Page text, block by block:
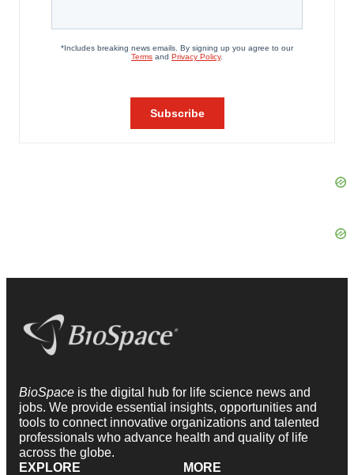
BioSpace is the digital hub for life science news and
jobs. We provide essential insights, opportunities and
tools to connect innovative organizations and talented
professionals who advance health and quality of life
across the globe.
EXPLORE
MORE